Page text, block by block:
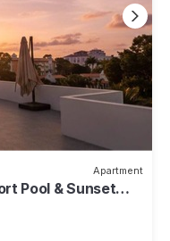
Apartment
Pool & Sunset